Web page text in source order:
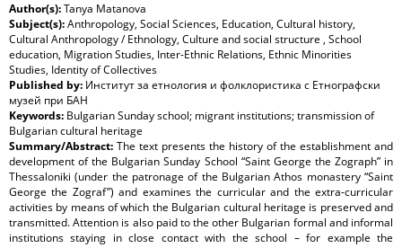
Author(s):Tanya Matanova
Subject(s):Anthropology, Social Sciences, Education, Cultural history,
Cultural Anthropology / Ethnology, Culture and social structure , School
education, Migration Studies, Inter-Ethnic Relations, Ethnic Minorities
Studies, Identity of Collectives
Published by: Институт за етнология и фолклористика с Етнографски
музей при БАН
Keywords: Bulgarian Sunday school; migrant institutions; transmission of
Bulgarian cultural heritage
Summary/Abstract: The text presents the history of the establishment and
development of the Bulgarian Sunday School “Saint George the Zograph” in
Thessaloniki (under the patronage of the Bulgarian Athos monastery “Saint
George the Zograf”) and examines the curricular and the extra-curricular
activities by means of which the Bulgarian cultural heritage is preserved and
transmitted. Attention is also paid to the other Bulgarian formal and informal
institutions staying in close contact with the school – for example the